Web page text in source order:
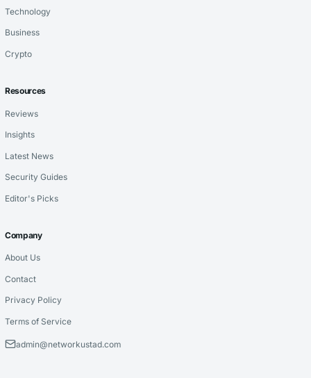
Technology
Business
Crypto
Resources
Reviews
Insights
Latest News
Security Guides
Editor's Picks
Company
About Us
Contact
Privacy Policy
Terms of Service
admin@networkustad.com